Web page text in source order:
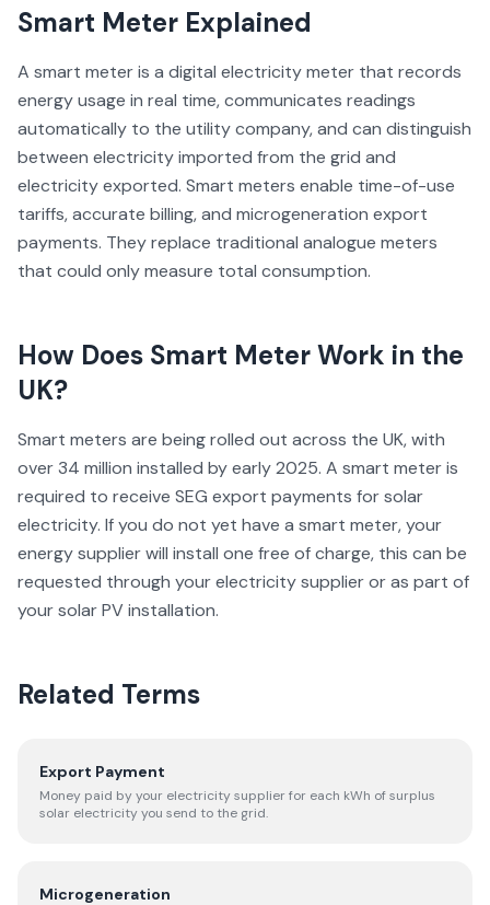
Smart Meter Explained
A smart meter is a digital electricity meter that records
energy usage in real time, communicates readings
automatically to the utility company, and can distinguish
between electricity imported from the grid and
electricity exported. Smart meters enable time-of-use
tariffs, accurate billing, and microgeneration export
payments. They replace traditional analogue meters
that could only measure total consumption.
How Does Smart MeterWork in the
UK?
Smart meters are being rolled out across the UK, with
over 34 million installed by early 2025. A smart meter is
required to receive SEG export payments for solar
electricity. If you do not yet have a smart meter, your
energy supplier will install one free of charge, this can be
requested through your electricity supplier or as part of
your solar PV installation.
Related Terms
Export Payment
Money paid by your electricity supplier for each kWh of surplus
solar electricity you send to the grid.
Microgeneration